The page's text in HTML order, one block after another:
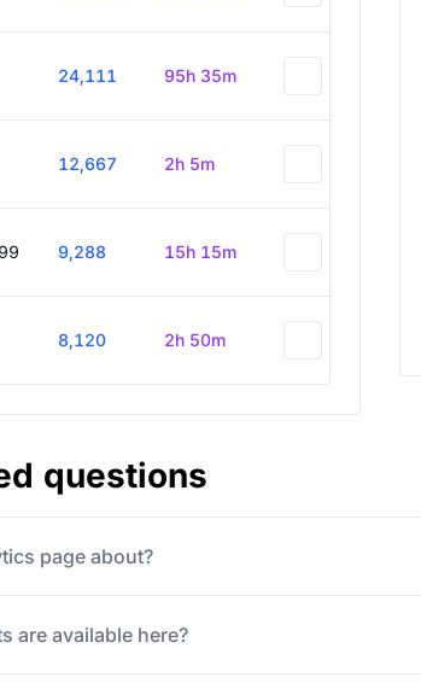
24,111 95h 35m
12,667 2h 5m
9,288 15h 15m
8,120 2h 50m
questions
page about?
are available here?